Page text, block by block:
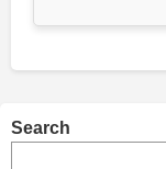
Search